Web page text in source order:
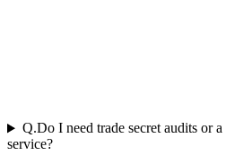
Q.Do I need trade secret audits or
service?